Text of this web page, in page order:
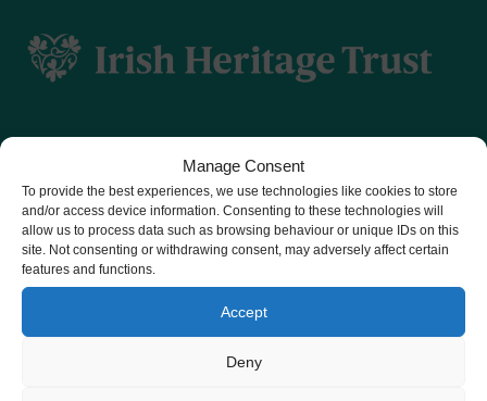
Manage Consent
To provide the best experiences, we use technologies like cookies to store
and/or access device information. Consenting to these technologies will
allow us to process data such as browsing behaviour or unique IDs on this
site. Not consenting or withdrawing consent, may adversely affect certain
features and functions.
Accept
Deny
IN
SUPPORT
MUSEUM
CHY number 16848.
Registered charity number 20061609